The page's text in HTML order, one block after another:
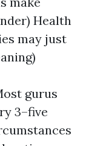
Health
may just
gurus
3–five